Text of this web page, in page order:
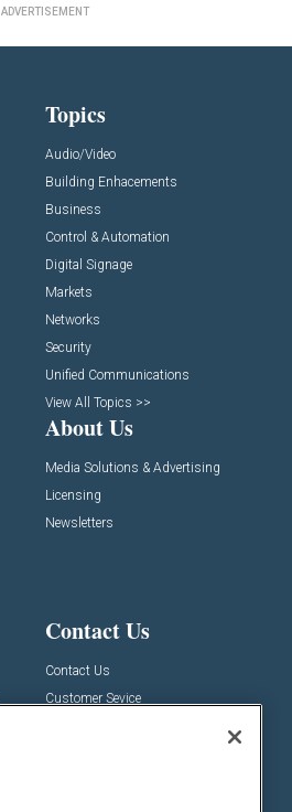
ADVERTISEMENT
Topics
Audio/Video
Building Enhacements
Business
Control & Automation
Digital Signage
Markets
Networks
Security
Unified Communications
View All Topics >>
About Us
Media Solutions & Advertising
Licensing
Newsletters
Contact Us
Contact Us
Customer Sevice